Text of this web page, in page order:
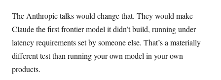
The Anthropic talks would change that. They would make
Claude the first frontier model it didn’t build, running under
latency requirements set by someone else. That’s a materially
different test than running your own model in your own
products.